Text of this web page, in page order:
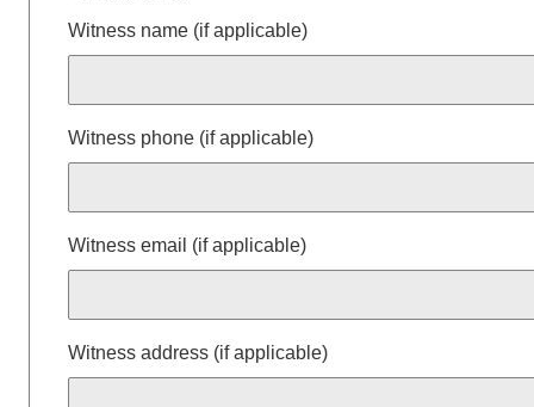
Witness name (if applicable)
Witness phone (if applicable)
Witness email (if applicable)
Witness address (if applicable)